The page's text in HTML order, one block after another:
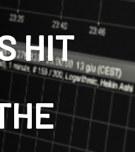
HIT